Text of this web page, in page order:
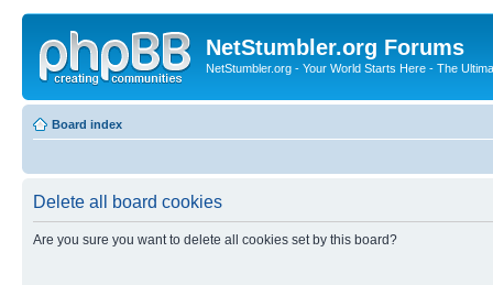
NetStumbler.org Forums
NetStumbler.org - Your World Starts Here - The
Board index
Delete all board cookies
Are you sure you want to delete all cookies set by this board?